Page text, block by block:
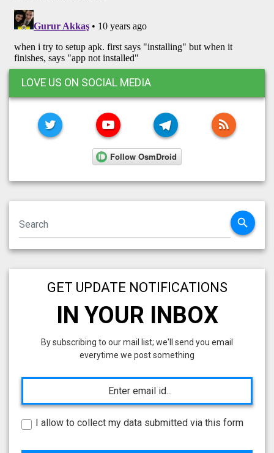
LOVE US ON SOCIAL MEDIA
TWITTER YOUTUBE TELEGRAMRSS
search
GET UPDATE NOTIFICATIONS
IN YOUR INBOX
By subscribing to our mail list; we'll send you email
everytime we post something
I allow to collect my data submitted via this form